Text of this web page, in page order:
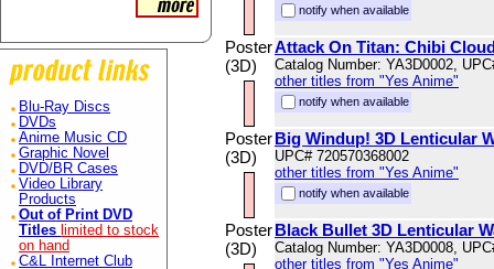
Blu-Ray Discs
DVDs
Anime Music CD
Graphic Novel
DVD/BR Cases
Video Library
Products
Out of Print DVD
Titles limited to stock
on hand
C&L Internet Club
notify when available
Poster
(3D)
Attack On Titan: Chibi
Catalog Number: YA3D0002,
other titles from "Yes Anime"
notify when available
Poster
(3D)
Big Windup! 3D Lenticular
UPC# 720570368002
other titles from "Yes Anime"
notify when available
Poster
(3D)
Black Bullet 3D Lenticular
Catalog Number: YA3D0008,
other titles from "Yes Anime"